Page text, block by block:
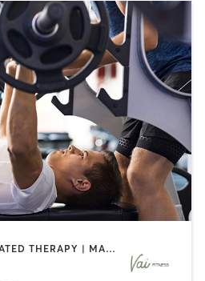
CIRCUIT TRAINING | HEATED THERAPY | MASSAGE | NUTRITION | OTHER | PERSONAL TRAINING | PILATES | WEIGHT TRAINING